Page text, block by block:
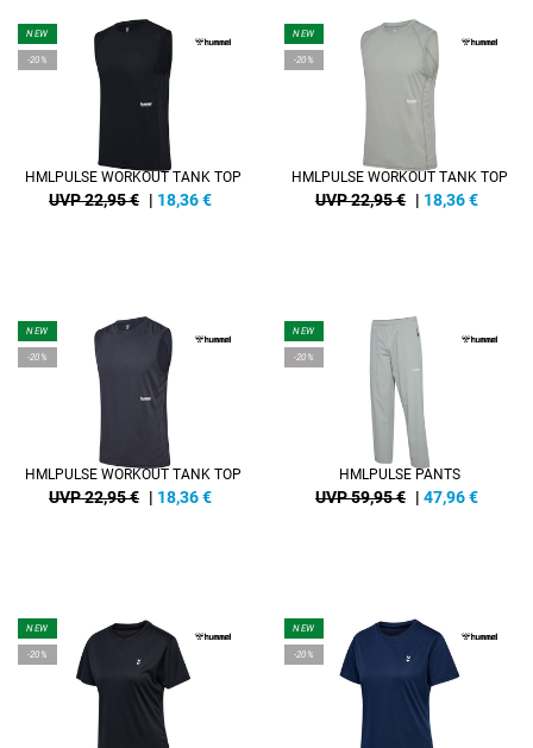
NEW
-20%
HMLPULSE WORKOUT TANK TOP
UVP 22,95 € | 18,36€
NEW
-20%
HMLPULSE WORKOUT TANK TOP
UVP 22,95 € | 18,36€
NEW
-20%
HMLPULSE WORKOUT TANK TOP
UVP 22,95 € | 18,36€
NEW
-20%
HMLPULSE PANTS
UVP 59,95 € | 47,96€
NEW
-20%
NEW
-20%